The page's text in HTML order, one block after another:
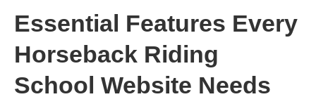
Essential Features Every
Horseback Riding
School Website Needs